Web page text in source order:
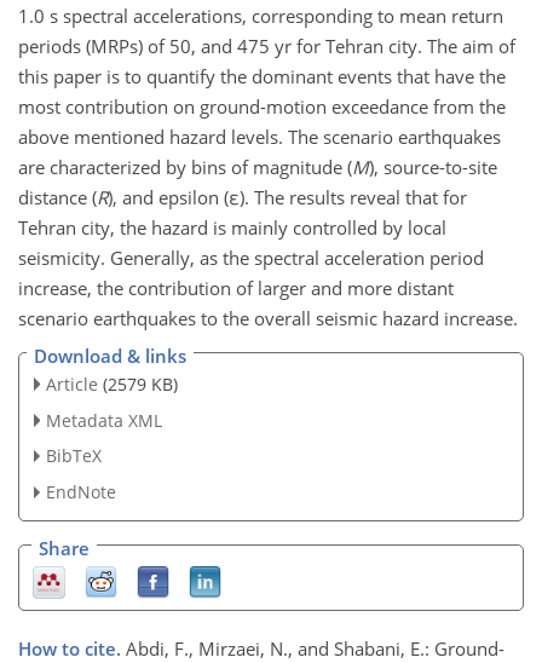
1.0 s spectral accelerations, corresponding to mean return
periods (MRPs) of 50, and 475 yr for Tehran city. The aim of
this paper is to quantify the dominant events that have the
most contribution on ground-motion exceedance from the
above mentioned hazard levels. The scenario earthquakes
are characterized by bins of magnitude (M), source-to-site
distance (R), and epsilon (ε). The results reveal that for
Tehran city, the hazard is mainly controlled by local
seismicity. Generally, as the spectral acceleration period
increase, the contribution of larger and more distant
scenario earthquakes to the overall seismic hazard increase.
Download & links
Article (2579 KB)
Metadata XML
BibTeX
EndNote
Share
How to cite. Abdi, F., Mirzaei, N., and Shabani, E.: Ground-